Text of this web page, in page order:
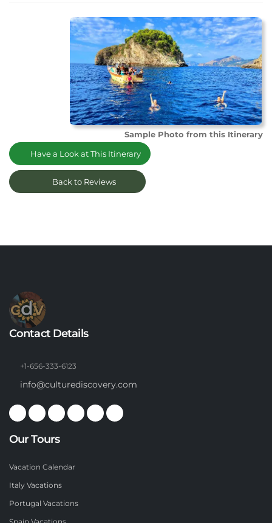
Sample Photo from this Itinerary
Have a Look at This Itinerary
Back to Reviews
Contact Details
+1-656-333-6123
info@culturediscovery.com
Our Tours
Vacation Calendar
Italy Vacations
Portugal Vacations